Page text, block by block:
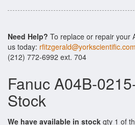
Need Help? To replace or repair your
us today: rfitzgerald@yorkscientific.com
(212) 772-6992 ext. 704
Fanuc A04B-
Stock
We have available in stock qty 1 of